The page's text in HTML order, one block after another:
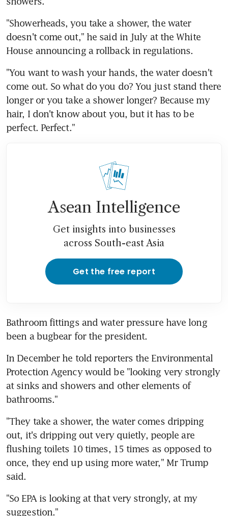
"Showerheads, you take a shower, the water
doesn't come out," he said in July at the White
House announcing a rollback in regulations.
"You want to wash your hands, the water doesn't
come out. So what do you do? You just stand there
longer or you take a shower longer? Because my
hair, I don't know about you, but it has to be
perfect. Perfect."
Asean Intelligence
Get insights into businesses
across South-east Asia
Get the free report
Bathroom fittings and water pressure have long
been a bugbear for the president.
In December he told reporters the Environmental
Protection Agency would be "looking very strongly
at sinks and showers and other elements of
bathrooms."
"They take a shower, the water comes dripping
out, it's dripping out very quietly, people are
flushing toilets 10 times, 15 times as opposed to
once, they end up using more water," Mr Trump
said.
"So EPA is looking at that very strongly, at my
suggestion."